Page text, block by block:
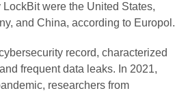
were the United States,
and China, according to Europol.
record, characterized
frequent data leaks. In 2021,
researchers from